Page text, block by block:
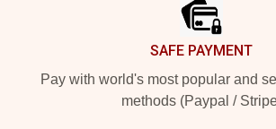
SAFE PAYMENT
Pay with world's most popular and
methods (Paypal /